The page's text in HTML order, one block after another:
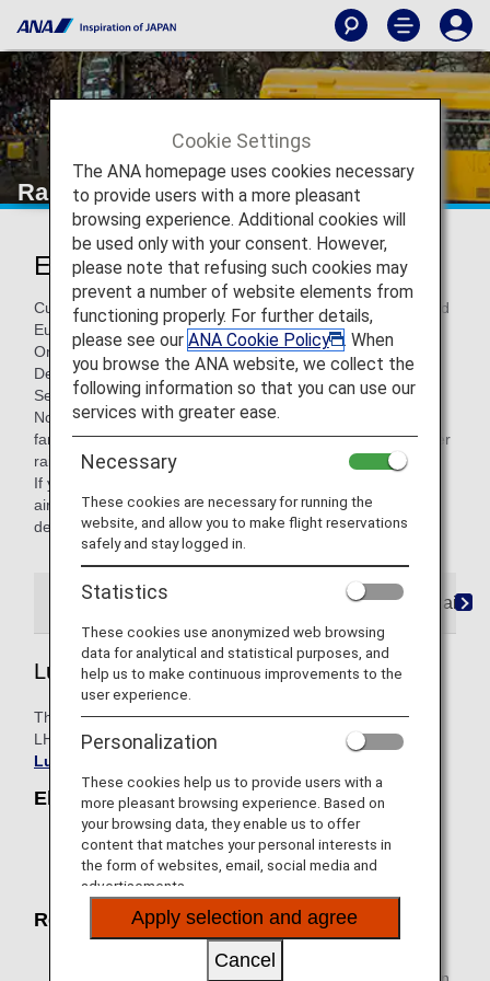
Rail Services within Europe
European Rail Services
Customers flying with ANA and traveling between Japan and
Europe can use trains as a mode of transportation.
On this page, you'll find information around rail services —
Deutsche Bahn Bahn (DB), ÖBB , SBB and InterCity Rail
Service.
Note: These rail services may not be available on some
fares and are based on seat availability. There may be other
rail services which are not indicated below.
If you have a reservation on rail services with another
airline's flight number, please contact the airline directly for
details.
Lufthansa Express Rail&Fly Service AIRail
Lufthansa Express
This is a service of Deutsche Lufthansa AG (Lufthansa or
LH), a joint venture partner of ANA. For details, please see
Lufthansa Express Rail
Eligible Trains
With regards to Deutsche Bahn ICE with an LH flight
number, please visit
Lufthansa Express Rail
more information on eligible routes.
Reservation / Purchase
When purchasing an airline ticket, please reserve and
Cookie Settings
The ANA homepage uses cookies necessary
to provide users with a more pleasant
browsing experience. Additional cookies will
be used only with your consent. However,
please note that refusing such cookies may
prevent a number of website elements from
functioning properly. For further details,
please see our ANA Cookie Policy
. When
you browse the ANA website, we collect the
following information so that you can use our
services with greater ease.
Necessary
These cookies are necessary for running the
website, and allow you to make flight reservations
safely and stay logged in.
Statistics
These cookies use anonymized web browsing
data for analytical and statistical purposes, and
help us to make continuous improvements to the
user experience.
Personalization
These cookies help us to provide users with a
more pleasant browsing experience. Based on
your browsing data, they enable us to offer
content that matches your personal interests in
the form of websites, email, social media and
advertisements.
Apply selection and agree
Cancel